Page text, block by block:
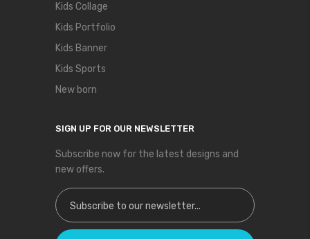
Kids Collage
Kids Portfolio
Kids Banner
Kids Sports
New born
SIGN UP FOR OUR NEWSLETTER
Subscribe now for the latest designs and
new offers.
Sign Up for Our Newsletter: